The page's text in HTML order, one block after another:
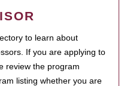
to learn about
If you are applying to
review the program
listing whether you are